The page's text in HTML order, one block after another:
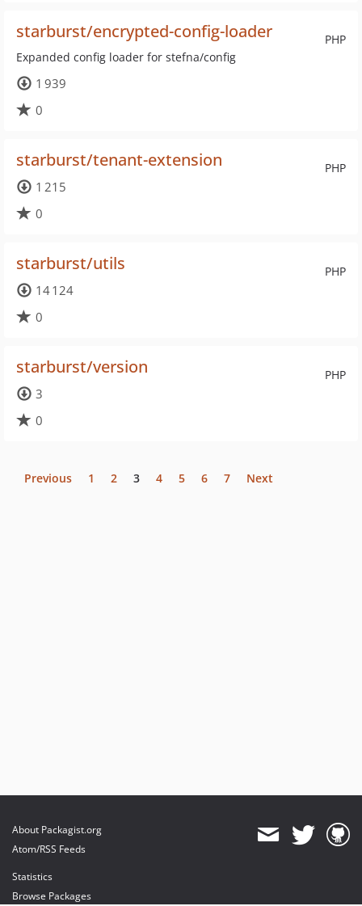
PHP
starburst/encrypted-config-loader
Expanded config loader for stefna/config
1 939
0
PHP
starburst/tenant-extension
1 215
0
PHP
starburst/utils
14 124
0
PHP
starburst/version
3
0
Previous 1 2 3 4 5 6 7 Next
About Packagist.org
Atom/RSS Feeds
Statistics
Browse Packages